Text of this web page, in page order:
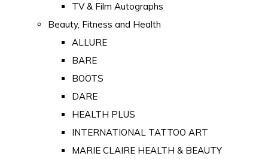
TV & Film Autographs
Beauty, Fitness and Health
ALLURE
BARE
BOOTS
DARE
HEALTH PLUS
INTERNATIONAL TATTOO ART
MARIE CLAIRE HEALTH & BEAUTY